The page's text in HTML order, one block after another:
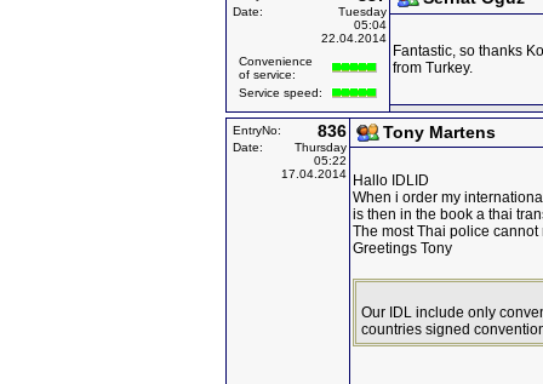
Date:
Tuesday
05:04
22.04.2014
Convenience
of service:
Service speed:
Fantastic, so thanks
from Turkey.
EntryNo: 836
Date:
Thursday
05:22
17.04.2014
Tony Martens
Hallo IDLID
When i order my
is then in the book a thai
The most Thai police cannot
Greetings Tony
Our IDL include only
countries signed